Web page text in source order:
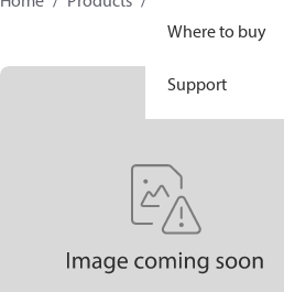
Where to buy
Support